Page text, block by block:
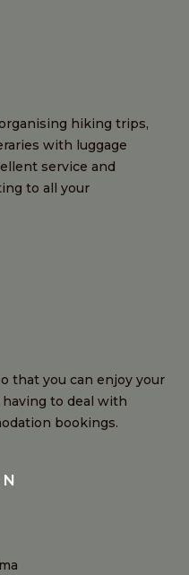
hiking trips,
with luggage
service and
to all your
that you can enjoy your
to deal with
bookings.